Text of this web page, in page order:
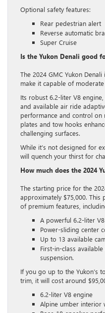
Optional safety features:
Rear pedestrian alert
Reverse automatic
Super Cruise
Is the Yukon Denali good
The 2024 GMC Yukon
make it capable of
Its robust 6.2-liter V8
and available air ride
performance and control on
plates and tow hooks
challenging surfaces.
While it’s not designed for
will quench your thirst for
How much does the 2024
The starting price for the
approximately $75,000.
of premium features,
A powerful 6.2-liter
Power-sliding center
Up to 13 available
First-in-class
suspension.
If you go up to the Yukon’s
trim, it will cost around
6.2-liter V8 engine
Alpine umber interior